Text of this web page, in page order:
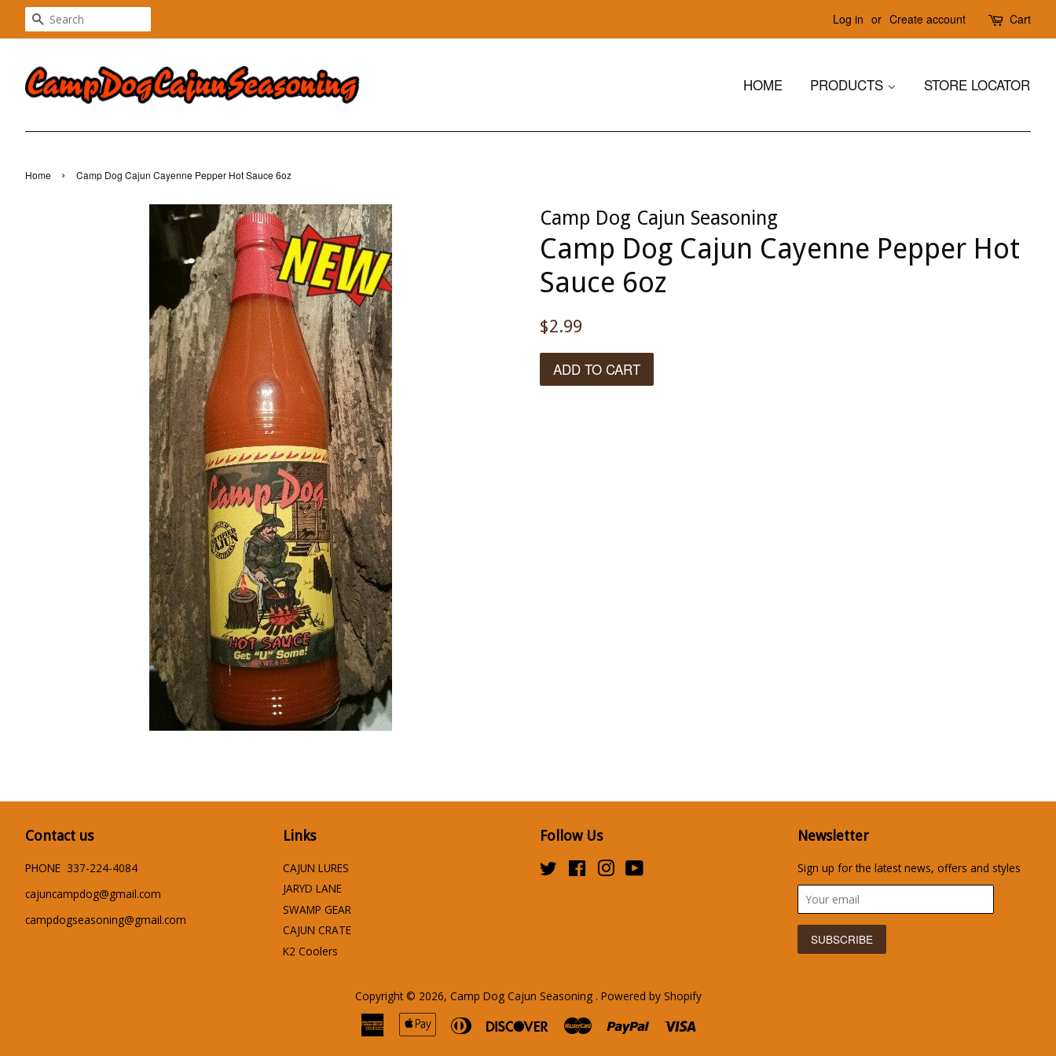
SEARCH Log in or Create account Cart
HOME PRODUCTS STORE LOCATOR
Home › Camp Dog Cajun Cayenne Pepper Hot Sauce 6oz
Camp Dog Cajun Seasoning
Camp Dog Cajun Cayenne Pepper Hot
Sauce 6oz
Regular
$2.99
ADD TO CART
Contact us
PHONE 337-224-4084
cajuncampdog@gmail.com
campdogseasoning@gmail.com
Links
CAJUN LURES
JARYD LANE
SWAMP GEAR
CAJUN CRATE
K2 Coolers
Follow Us
Twitter FacebookInstagram
Newsletter
Sign up for the latest news, offers and styles
Copyright © 2026, Camp Dog Cajun Seasoning . Powered by Shopify
American
Express
Apple
Pay
Diners
DiscoverMaster Paypal